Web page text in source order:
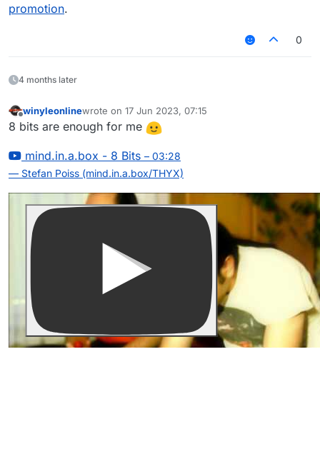
promotion.
0
4 months later
Offline
winyleonlinewrote on 17 Jun 2023, 07:15
last edited by
8 bits are enough for me
mind.in.a.box - 8 Bits – 03:28
— Stefan Poiss (mind.in.a.box/THYX)